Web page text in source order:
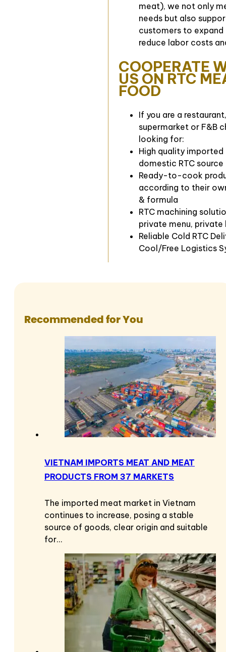
meat), we not only
needs but also
customers to expand
reduce labor costs
COOPERATE
US ON RTC
FOOD
If you are a
supermarket or F&B
looking for:
High quality imported
domestic RTC source
Ready-to-cook
according to their
& formula
RTC machining
private menu, private
Reliable Cold RTC
Cool/Free Logistics
Recommended for You
VIETNAM IMPORTS MEAT AND MEAT
PRODUCTS FROM 37 MARKETS
The imported meat market in Vietnam
continues to increase, posing a stable
source of goods, clear origin and suitable
for…